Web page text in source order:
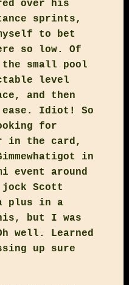
over his
sprints,
to bet
so low. Of
small pool
level
and then
ease. Idiot! So
for
in the card,
in
event around
Scott
plus in a
but I was
well. Learned
up sure